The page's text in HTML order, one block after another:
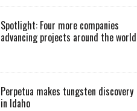
Spotlight: Four more companies
advancing projects around the world
Perpetua makes tungsten discovery
in Idaho